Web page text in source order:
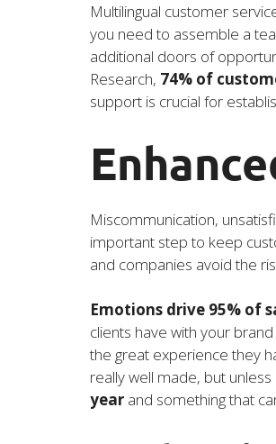
Multilingual customer
you need to assemble a
additional doors of
Research, 74% of
support is crucial for
Miscommunication,
important step to keep
and companies avoid the
Emotions drive 95% of
clients have with your
the great experience they
really well made, but unless
year and something that